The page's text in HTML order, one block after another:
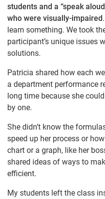
students and a “speak
who were visually-impaired
learn something. We took
participant’s unique issues
solutions.
Patricia shared how each
a department performance
long time because she
by one.
She didn’t know the
speed up her process or
chart or a graph, like her
shared ideas of ways to
efficient.
My students left the class